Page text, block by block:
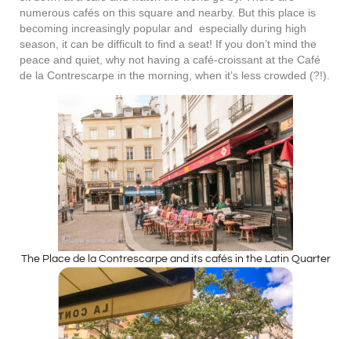
numerous cafés on this square and nearby. But this place is
becoming increasingly popular and especially during high
season, it can be difficult to find a seat! If you don’t mind the
peace and quiet, why not having a café-croissant at the Café
de la Contrescarpe in the morning, when it’s less crowded (?!).
The Place de la Contrescarpe and its cafés in the Latin Quarter